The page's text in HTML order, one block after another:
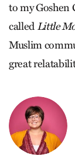
to my Goshen
called Little
Muslim
great